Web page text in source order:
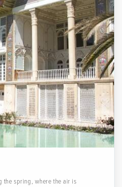
the spring, where the air is